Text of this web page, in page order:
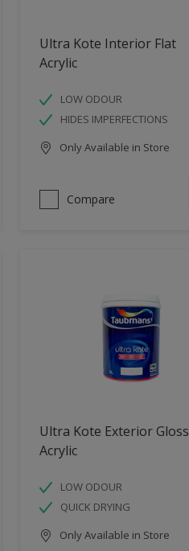
Ultra Kote Interior Flat
Acrylic
LOW ODOUR
HIDES IMPERFECTIONS
Only Available in Store
Compare
Ultra Kote Exterior Gloss
Acrylic
LOW ODOUR
QUICK DRYING
Only Available in Store